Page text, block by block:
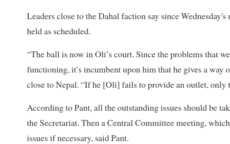
Leaders close to the Dahal faction say since
held as scheduled.
“The ball is now in Oli’s court. Since the problems that
functioning, it’s incumbent upon him that he gives a way
close to Nepal. “If he [Oli] fails to provide an outlet, only
According to Pant, all the outstanding issues should be
the Secretariat. Then a Central Committee meeting,
issues if necessary, said Pant.